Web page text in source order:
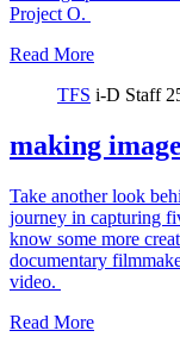
Project O.
Read More
TFS i-D Staff
making
Take another look
journey in capturing
know some more
documentary
video.
Read More